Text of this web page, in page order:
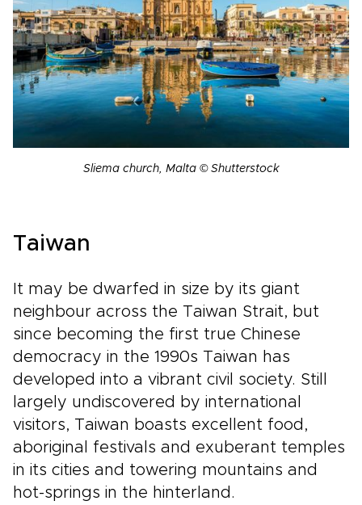
Sliema church, Malta © Shutterstock
Taiwan
It may be dwarfed in size by its giant
neighbour across the Taiwan Strait, but
since becoming the first true Chinese
democracy in the 1990s Taiwan has
developed into a vibrant civil society. Still
largely undiscovered by international
visitors, Taiwan boasts excellent food,
aboriginal festivals and exuberant temples
in its cities and towering mountains and
hot-springs in the hinterland.